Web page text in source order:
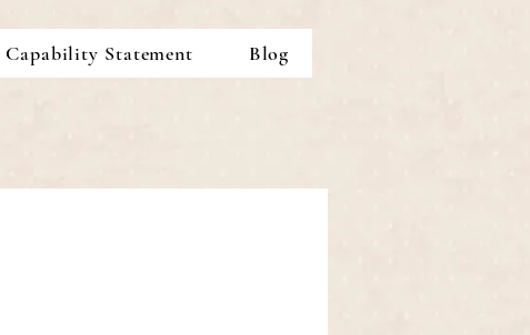
Capability Statement Blog